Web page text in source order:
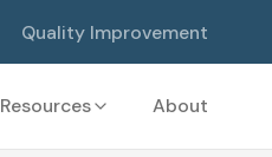
Quality Improvement
Resources About